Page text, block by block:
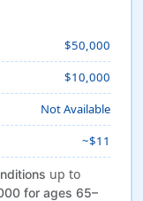
$50,000
$10,000
Not Available
~$11
up to
for ages 65–